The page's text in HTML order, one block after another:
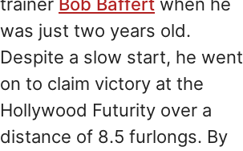
was just two years old.
Despite a slow start, he went
on to claim victory at the
Hollywood Futurity over a
distance of 8.5 furlongs. By